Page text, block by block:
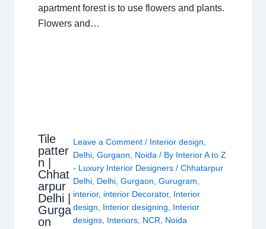
apartment forest is to use flowers and plants.
Flowers and…
Tile
patter
n |
Chhat
arpur
Delhi |
Gurga
on
Leave a Comment / Interior design,
Delhi, Gurgaon, Noida/ By Interior A to Z
- Luxury Interior Designers / Chhatarpur
Delhi, Delhi, Gurgaon, Gurugram,
interior, interior Decorator, Interior
design, Interior designing, Interior
designs, Interiors, NCR, Noida